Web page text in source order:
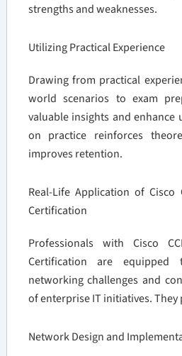
strengths and weaknesses.
Utilizing Practical Experience
Drawing from practical
world scenarios to exam
valuable insights and enhance
on practice reinforces
improves retention.
Real-Life Application of Cisco
Certification
Professionals with Cisco
Certification are equipped
networking challenges and
of enterprise IT initiatives. They
Network Design and